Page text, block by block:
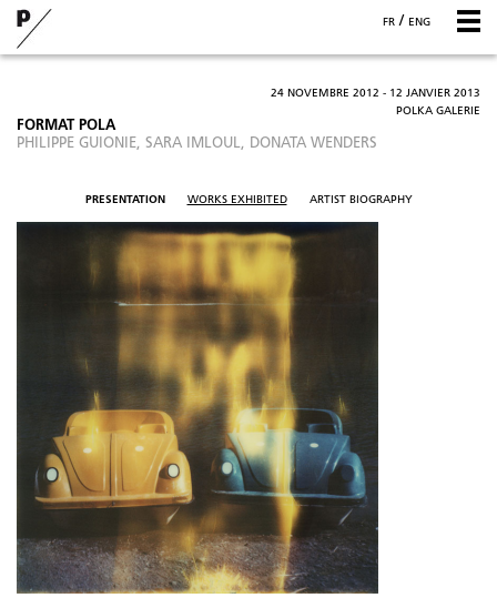
FR / ENG
24 NOVEMBRE 2012 - 12 JANVIER 2013
POLKA GALERIE
FORMAT POLA
PHILIPPE GUIONIE, SARA IMLOUL, DONATA WENDERS
PRESENTATION WORKS EXHIBITED ARTIST BIOGRAPHY